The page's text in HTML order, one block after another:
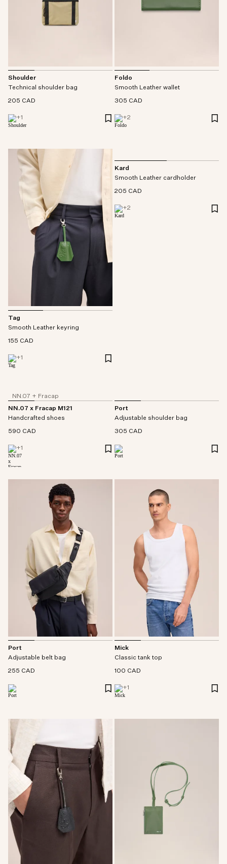
Shoulder
Technical shoulder bag
205 CAD
+1
Foldo
Smooth Leather wallet
305 CAD
+2
Tag
Smooth Leather keyring
155 CAD
+1
Kard
Smooth Leather cardholder
205 CAD
+2
NN.07 + Fracap
NN.07 x Fracap M121
Handcrafted shoes
590 CAD
+1
Port
Adjustable shoulder bag
305 CAD
Port
Adjustable belt bag
255 CAD
Mick
Classic tank top
100 CAD
+1